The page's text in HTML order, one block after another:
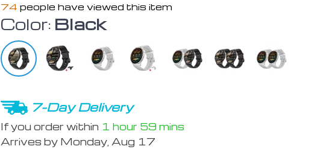
74 people have viewed this item
Color: Black
7-Day Delivery
If you order within 1 hour 59 mins
Arrives by Monday, Aug 17